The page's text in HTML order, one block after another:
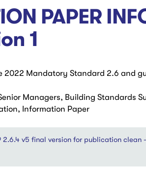
PAPER
1
2022 Mandatory Standard 2.6 and
Managers, Building Standards
Information Paper
2.6.4 v5 final version for publication